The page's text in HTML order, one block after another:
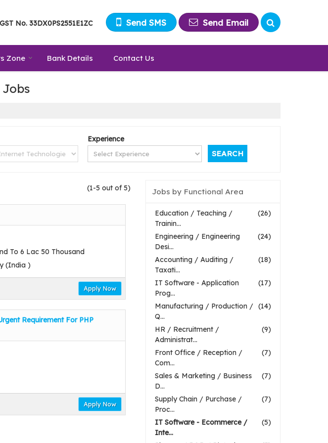
GST No. 33DX0PS2551E1ZC Send SMS Send Email
Zone Bank Details Contact Us
Experience
(1-5 out of 5)
To 6 Lac 50 Thousand
(India )
Apply Now
Requirement For PHP
Apply Now
Jobs by Functional Area
(26)
Education / Teaching /
Trainin...
(24)
Engineering / Engineering
Desi...
(18)
Accounting / Auditing /
Taxati...
(17)
IT Software - Application
Prog...
(14)
Manufacturing / Production /
Q...
(9)
HR / Recruitment /
Administrat...
(7)
Front Office / Reception /
Com...
(7)
Sales & Marketing / Business
D...
(7)
Supply Chain / Purchase /
Proc...
(5)
IT Software - Ecommerce /
Inte...